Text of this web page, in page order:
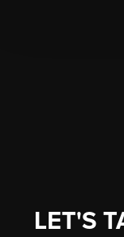
LET'S